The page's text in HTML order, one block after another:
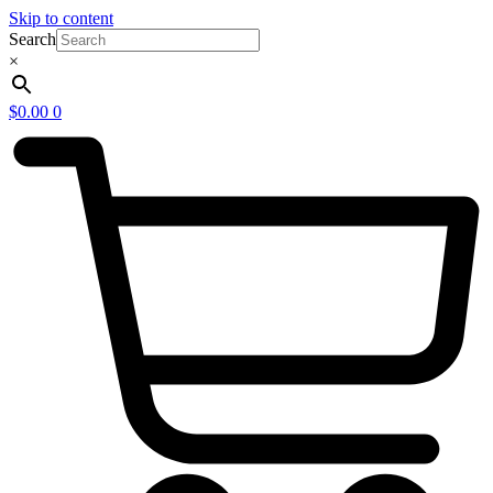
Skip to content
Search
×
$0.00 0